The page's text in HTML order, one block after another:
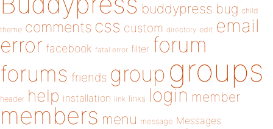
buddypress bug child
theme comments css custom directory edit email
error facebook fatal error filter forum
forums friends group groups
header help installation link links login member
members menu message Messages